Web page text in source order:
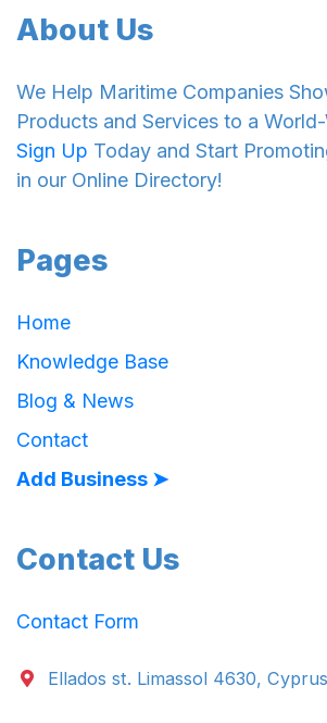
About Us
We Help Maritime Companies
Products and Services to a
Sign Up Today and Start
in our Online Directory!
Pages
Home
Knowledge Base
Blog & News
Contact
Add Business ➤
Contact Us
Contact Form
Ellados st. Limassol 4630, Cyprus